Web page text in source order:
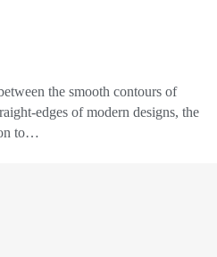
the smooth contours of
edges of modern designs, the
to…